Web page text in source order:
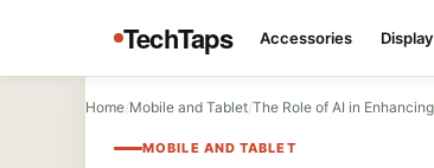
TechTaps Accessories
Home/Mobile and Tablet/The Role of AI in
MOBILE AND TABLET